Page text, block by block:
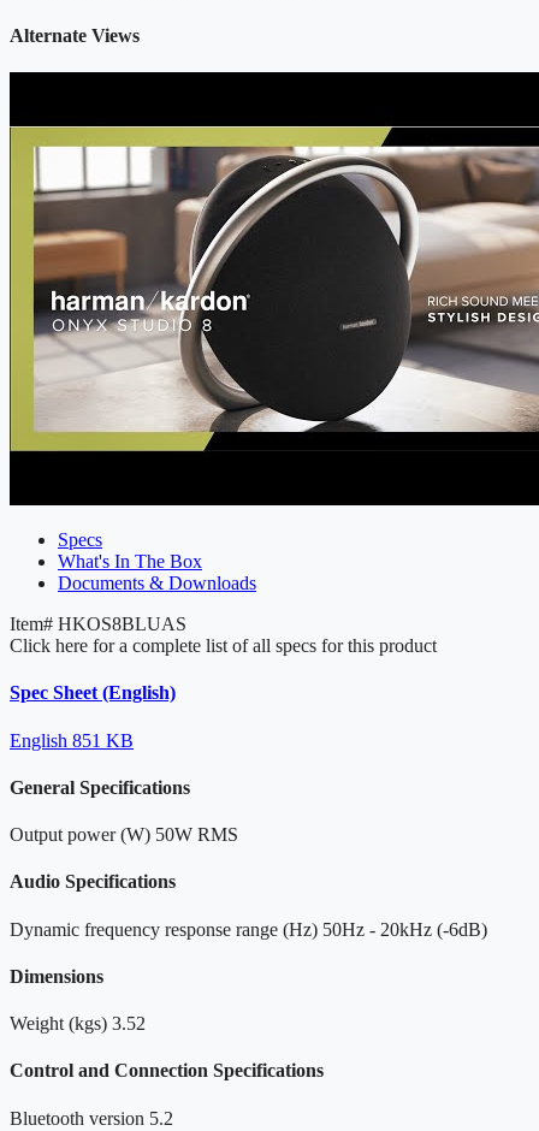
Alternate Views
Specs
What's In The Box
Documents & Downloads
Item# HKOS8BLUAS
Click here for a complete list of all specs for this product
Spec Sheet (English)
English 851 KB
General Specifications
Output power (W) 50W RMS
Audio Specifications
Dynamic frequency response range (Hz) 50Hz - 20kHz (-6dB)
Dimensions
Weight (kgs) 3.52
Control and Connection Specifications
Bluetooth version 5.2